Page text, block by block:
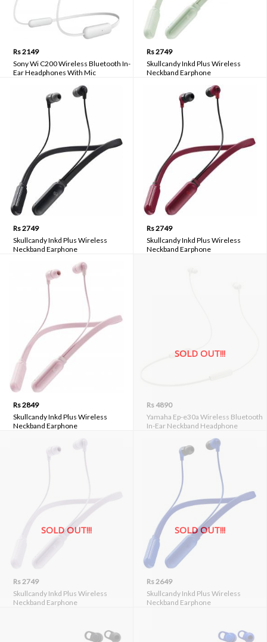
Rs 2149
Sony Wi C200 Wireless Bluetooth In-
Ear Headphones With Mic
Rs 2749
Skullcandy Inkd Plus Wireless
Neckband Earphone
Rs 2749
Skullcandy Inkd Plus Wireless
Neckband Earphone
Rs 2749
Skullcandy Inkd Plus Wireless
Neckband Earphone
Rs 2849
Skullcandy Inkd Plus Wireless
Neckband Earphone
SOLD OUT!!!
Rs 4890
Yamaha Ep-e30a Wireless Bluetooth
In-Ear Neckband Headphone
SOLD OUT!!!
Rs 2749
Skullcandy Inkd Plus Wireless
Neckband Earphone
SOLD OUT!!!
Rs 2649
Skullcandy Inkd Plus Wireless
Neckband Earphone